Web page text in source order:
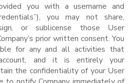
you with a username and
you may not share,
or sublicense those User
prior written consent. You
for any and all activities that
and it is entirely your
the confidentiality of your User